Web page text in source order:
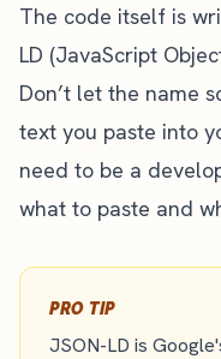
The code itself is
LD (JavaScript
Don’t let the name
text you paste into
need to be a
what to paste and
PRO TIP
JSON-LD is